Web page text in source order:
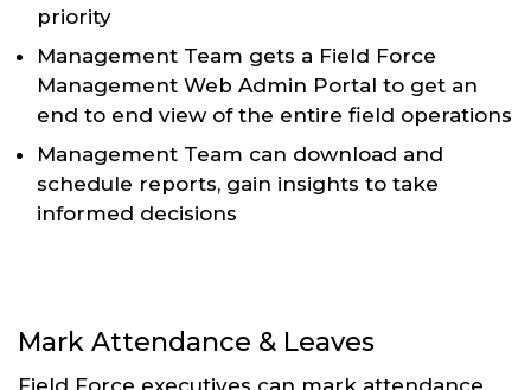
priority
Management Team gets a Field Force
Management Web Admin Portal to get an
end to end view of the entire field operations
Management Team can download and
schedule reports, gain insights to take
informed decisions
Mark Attendance & Leaves
Field Force executives can mark attendance